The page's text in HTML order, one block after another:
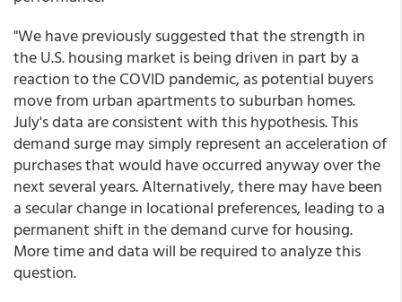
"We have previously suggested that the strength in
the U.S. housing market is being driven in part by a
reaction to the COVID pandemic, as potential buyers
move from urban apartments to suburban homes.
July's data are consistent with this hypothesis. This
demand surge may simply represent an acceleration of
purchases that would have occurred anyway over the
next several years. Alternatively, there may have been
a secular change in locational preferences, leading to a
permanent shift in the demand curve for housing.
More time and data will be required to analyze this
question.